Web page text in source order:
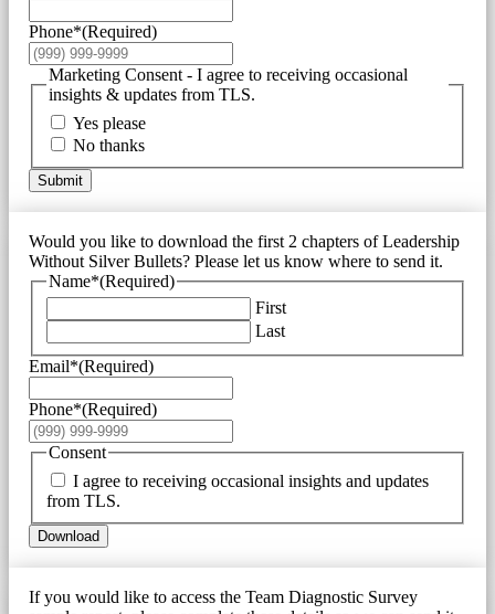
Phone*(Required)
Marketing Consent - I agree to receiving occasional
insights & updates from TLS.
Yes please
No thanks
Submit
Would you like to download the first 2 chapters of Leadership
Without Silver Bullets? Please let us know where to send it.
Name*(Required)
First
Last
Email*(Required)
Phone*(Required)
Consent
I agree to receiving occasional insights and updates
from TLS.
Download
If you would like to access the Team Diagnostic Survey